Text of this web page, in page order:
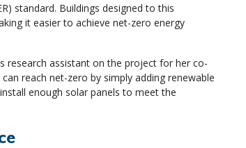
standard. Buildings designed to this
it easier to achieve net-zero energy
research assistant on the project for her co-
reach net-zero by simply adding renewable
enough solar panels to meet the